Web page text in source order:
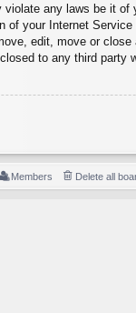
any laws be it of
of your Internet
edit, move or
to any third party
Delete all
Members